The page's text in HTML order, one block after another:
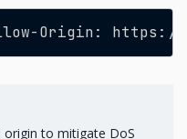
-Origin: https : //
to mitigate DoS